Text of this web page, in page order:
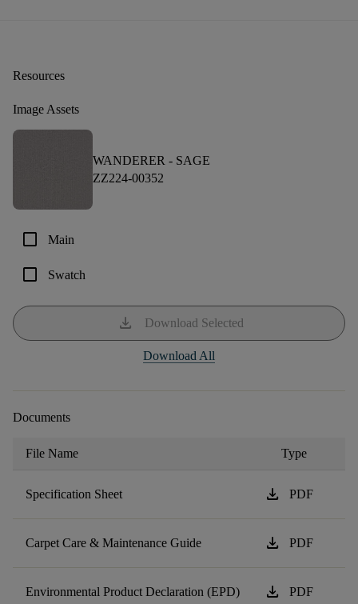
Resources
Image Assets
WANDERER - SAGE
ZZ224-00352
check_box_outline_blank Main
check_box_outline_blank Swatch
download Download Selected
Download All
Documents
File Name Type
Specification Sheet download PDF
Carpet Care & Maintenance Guide download PDF
Environmental Product Declaration (EPD) download PDF